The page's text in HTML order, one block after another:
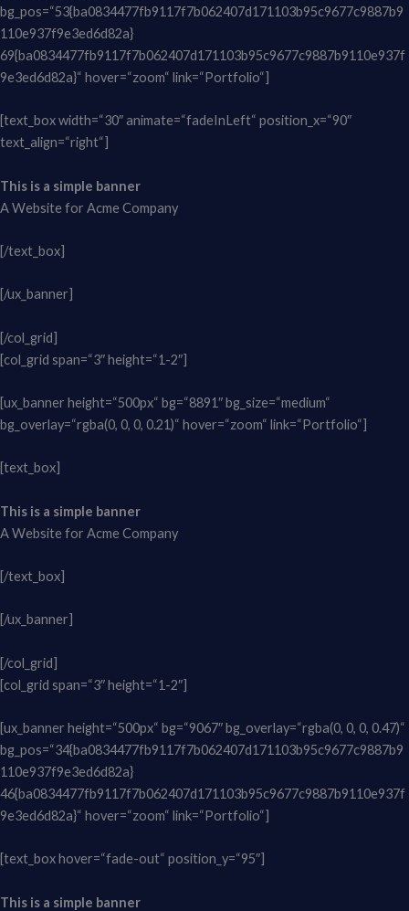
bg_pos=“53{ba0834477fb9117f7b062407d171103b95c9677c9887b9
110e937f9e3ed6d82a}
69{ba0834477fb9117f7b062407d171103b95c9677c9887b9110e937f
9e3ed6d82a}“ hover=“zoom“ link=“Portfolio“]
[text_box width=“30″ animate=“fadeInLeft“ position_x=“90″
text_align=“right“]
This is a simple banner
A Website for Acme Company
[/text_box]
[/ux_banner]
[/col_grid]
[col_grid span=“3″ height=“1-2″]
[ux_banner height=“500px“ bg=“8891″ bg_size=“medium“
bg_overlay=“rgba(0, 0, 0, 0.21)“ hover=“zoom“ link=“Portfolio“]
[text_box]
This is a simple banner
A Website for Acme Company
[/text_box]
[/ux_banner]
[/col_grid]
[col_grid span=“3″ height=“1-2″]
[ux_banner height=“500px“ bg=“9067″ bg_overlay=“rgba(0, 0, 0, 0.47)“
bg_pos=“34{ba0834477fb9117f7b062407d171103b95c9677c9887b9
110e937f9e3ed6d82a}
46{ba0834477fb9117f7b062407d171103b95c9677c9887b9110e937f
9e3ed6d82a}“ hover=“zoom“ link=“Portfolio“]
[text_box hover=“fade-out“ position_y=“95″]
This is a simple banner